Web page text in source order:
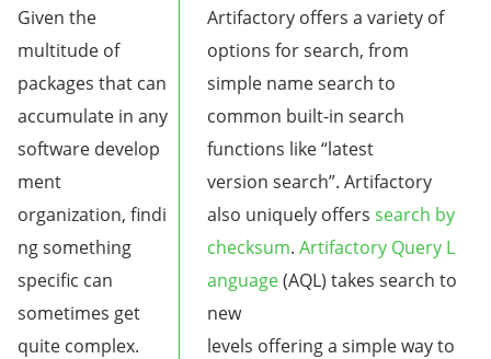
Given the
multitude of
packages that can
accumulate in any
software develop
ment
organization, findi
ng something
specific can
sometimes get
quite complex.
Artifactory offers a variety of
options for search, from
simple name search to
common built-in search
functions like “latest
version search”. Artifactory
also uniquely offers search by
checksum. Artifactory Query L
anguage(AQL) takes search to
new
levels offering a simple way to